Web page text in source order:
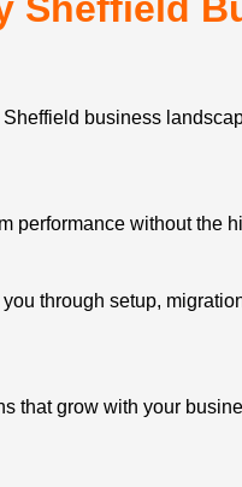
business
performance without the
through setup,
that grow with your